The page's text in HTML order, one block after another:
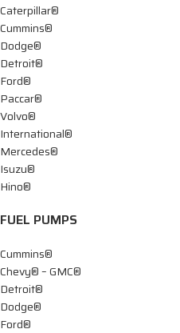
Caterpillar®
Cummins®
Dodge®
Detroit®
Ford®
Paccar®
Volvo®
International®
Mercedes®
Isuzu®
Hino®
FUEL PUMPS
Cummins®
Chevy® – GMC®
Detroit®
Dodge®
Ford®